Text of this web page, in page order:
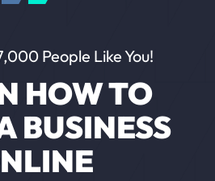
People Like You!
HOW TO
BUSINESS